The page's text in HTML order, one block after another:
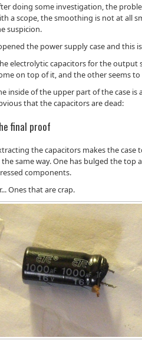
doing some investigation, the
a scope, the smoothing is not at all
suspicion.
the power supply case and this
electrolytic capacitors for the output
on top of it, and the other seems
inside of the upper part of the case
that the capacitors are dead:
final proof
the capacitors makes the
the same way. One has bulged the
components.
Ones that are crap.